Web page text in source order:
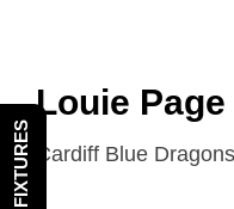
Louie
Cardiff Blue
FIXTURES